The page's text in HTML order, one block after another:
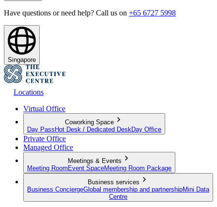
Have questions or need help? Call us on +65 6727 5998
Singapore
Locations
Virtual Office
Coworking Space
Day Pass Hot Desk / Dedicated Desk Day Office
Private Office
Managed Office
Meetings & Events
Meeting Room Event SpaceMeeting Room Package
Business services
Business ConciergeGlobal membership and partnershipMini Data
Centre